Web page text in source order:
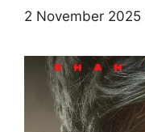
2 November 2025